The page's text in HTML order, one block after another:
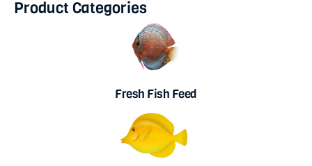
Product Categories
Fresh Fish Feed